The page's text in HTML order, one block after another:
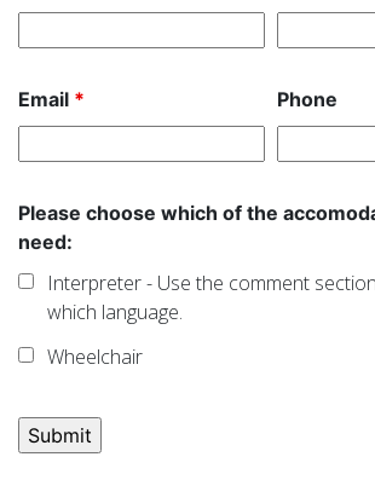
Email * Phone
Please choose which of the
need:
Interpreter - Use the comment
which language.
Wheelchair